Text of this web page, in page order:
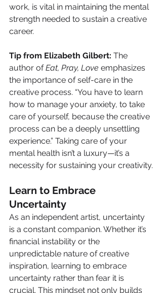
work, is vital in maintaining the mental
strength needed to sustain a creative
career.
Tip from Elizabeth Gilbert: The
author of Eat, Pray, Love emphasizes
the importance of self-care in the
creative process. “You have to learn
how to manage your anxiety, to take
care of yourself, because the creative
process can be a deeply unsettling
experience.” Taking care of your
mental health isn’t a luxury—it’s a
necessity for sustaining your creativity.
Learn to Embrace
Uncertainty
As an independent artist, uncertainty
is a constant companion. Whether it’s
financial instability or the
unpredictable nature of creative
inspiration, learning to embrace
uncertainty rather than fear it is
crucial. This mindset not only builds